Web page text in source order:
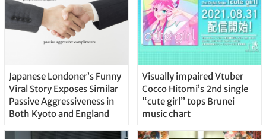
Japanese Londoner’s Funny
Viral Story Exposes Similar
Passive Aggressiveness in
Both Kyoto and England
Visually impaired Vtuber
Cocco Hitomi’s 2nd single
“cute girl” tops Brunei
music chart